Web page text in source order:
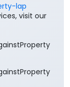
lap
visit our